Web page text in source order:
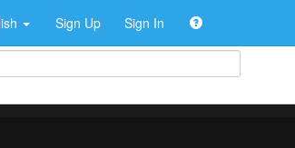
Sign Up Sign In